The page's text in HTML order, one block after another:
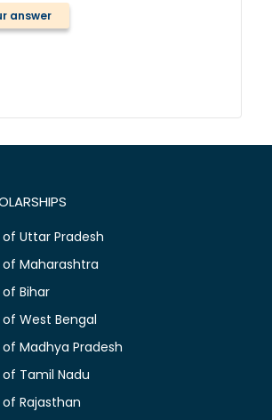
answer
Uttar Pradesh
of Maharashtra
Bihar
West Bengal
Madhya Pradesh
Tamil Nadu
Rajasthan